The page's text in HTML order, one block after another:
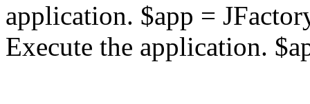
application. $app =
Execute the application.